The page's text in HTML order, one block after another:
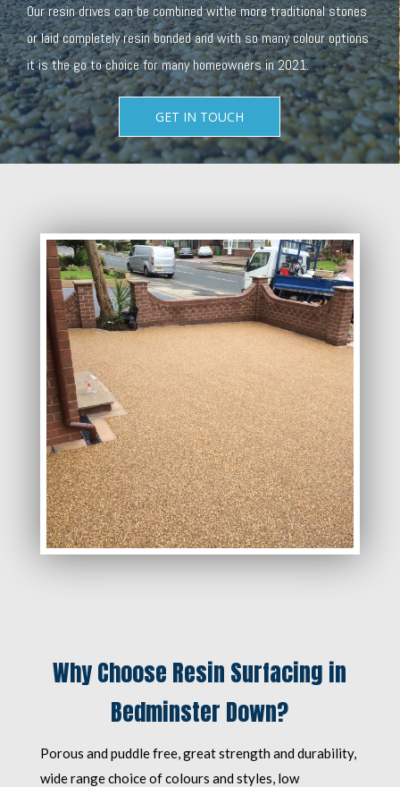
Our resin drives can be combined withe more traditional stones
or laid completely resin bonded and with so many colour options
it is the go to choice for many homeowners in 2021.
GET IN TOUCH
Why Choose Resin Surfacing in
Bedminster Down?
Porous and puddle free, great strength and durability,
wide range choice of colours and styles, low